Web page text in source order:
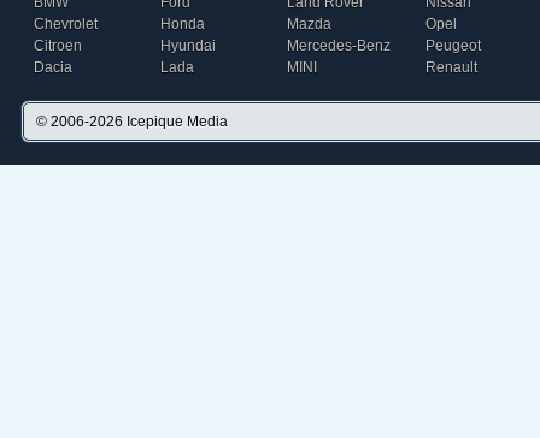
Chevrolet
Citroen
Dacia
Honda
Hyundai
Lada
Mazda
Mercedes-Benz
MINI
Opel
Peugeot
Renault
© 2006-2026 Icepique Media